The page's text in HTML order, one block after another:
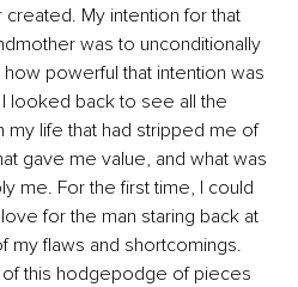
My intention for that
was to unconditionally
powerful that intention was
looked back to see all the
my life that had stripped me of
gave me value, and what was
me. For the first time, I could
for the man staring back at
my flaws and shortcomings.
this hodgepodge of pieces